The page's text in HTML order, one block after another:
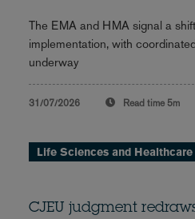
The EMA and HMA signal a
implementation, with
underway
31/07/2026 Read time 5m
Life Sciences and Healthcare
CJEU judgment